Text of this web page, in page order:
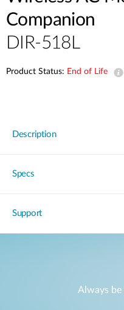
Companion
DIR-518L
Product Status: End of Life
Description
Specs
Support
Always